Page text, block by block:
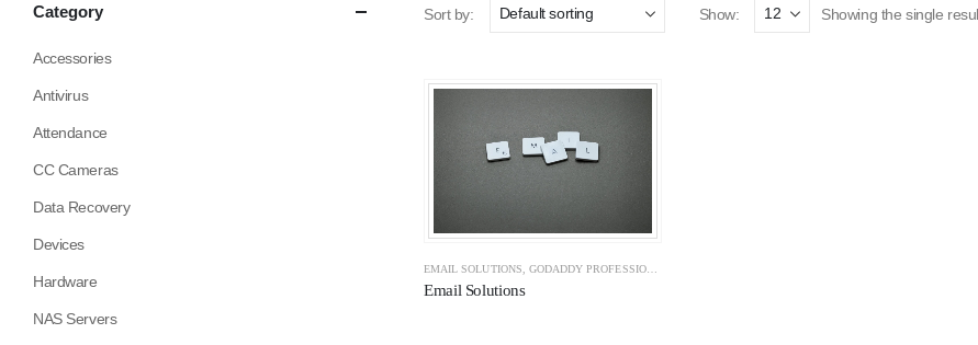
Sort by: Show: Showing the single
EMAIL SOLUTIONS GODADDY PROFESSIONAL EMAILS
Email Solutions
Category
Accessories
Antivirus
Attendance
CC Cameras
Data Recovery
Devices
Hardware
NAS Servers